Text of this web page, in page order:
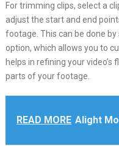
For trimming clips, select a
adjust the start and end
footage. This can be done
option, which allows you to
helps in refining your
parts of your footage.
READ MORE Alight